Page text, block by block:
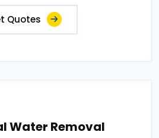
Quotes
Water Removal